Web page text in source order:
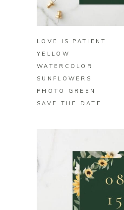
LOVE IS PATIENT
YELLOW
WATERCOLOR
SUNFLOWERS
PHOTO GREEN
SAVE THE DATE